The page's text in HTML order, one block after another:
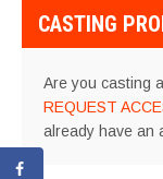
CASTING
Are you casting
REQUEST
already have an